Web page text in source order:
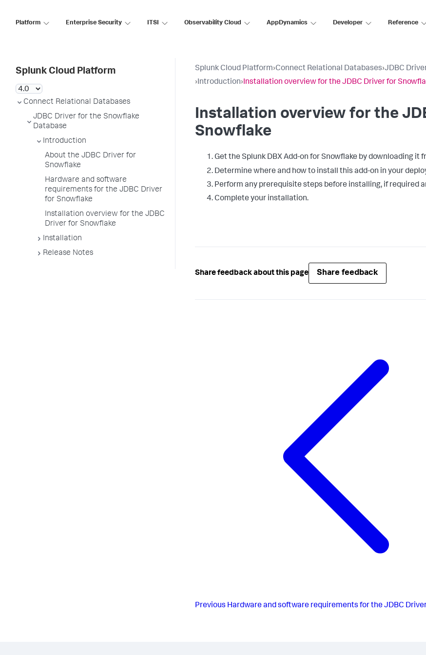
Platform Enterprise Security ITSI Observability Cloud AppDynamics Developer Reference
Splunk Cloud Platform
Connect Relational Databases
JDBC Driver for the Snowflake
Database
Introduction
About the JDBC Driver for
Snowflake
Hardware and software
requirements for the JDBC Driver
for Snowflake
Installation overview for the JDBC
Driver for Snowflake
Installation
Release Notes
Splunk Cloud Platform›Connect Relational Databases›JDBC
›Introduction›Installation overview for the JDBC Driver for
Installation overview for the
Snowflake
Get the Splunk DBX Add-on for Snowflake by downloading it
Determine where and how to install this add-on in your
Perform any prerequisite steps before installing, if required
Complete your installation.
Share feedback about this page Share feedback
Previous Hardware and software requirements for the JDBC